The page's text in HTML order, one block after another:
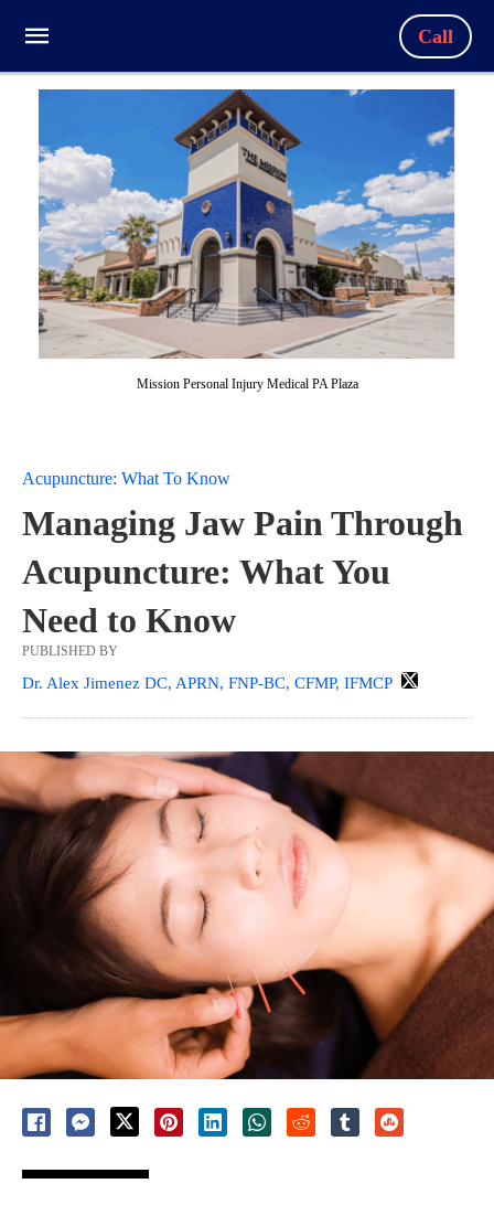
Call
Mission Personal Injury Medical PA Plaza
Acupuncture: What To Know
Managing Jaw Pain Through
Acupuncture: What You
Need to Know
PUBLISHED BY
Dr. Alex Jimenez DC, APRN, FNP-BC, CFMP, IFMCP